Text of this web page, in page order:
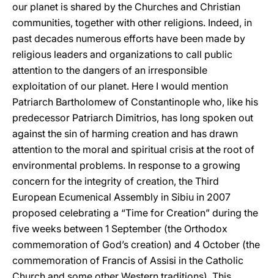
our planet is shared by the Churches and Christian
communities, together with other religions. Indeed, in
past decades numerous efforts have been made by
religious leaders and organizations to call public
attention to the dangers of an irresponsible
exploitation of our planet. Here I would mention
Patriarch Bartholomew of Constantinople who, like his
predecessor Patriarch Dimitrios, has long spoken out
against the sin of harming creation and has drawn
attention to the moral and spiritual crisis at the root of
environmental problems. In response to a growing
concern for the integrity of creation, the Third
European Ecumenical Assembly in Sibiu in 2007
proposed celebrating a “Time for Creation” during the
five weeks between 1 September (the Orthodox
commemoration of God’s creation) and 4 October (the
commemoration of Francis of Assisi in the Catholic